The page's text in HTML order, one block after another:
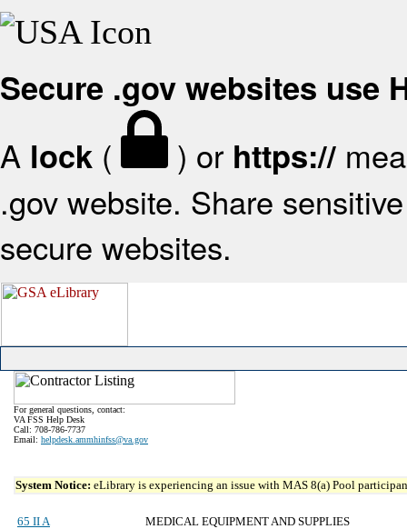
Secure .gov websites use
A lock ( ) or https://
.gov website. Share
secure websites.
For general questions, contact:
VA FSS Help Desk
Call: 708-786-7737
Email: helpdesk.ammhinfss@va.gov
System Notice: eLibrary is experiencing an issue with MAS 8(a) Pool
65 II A MEDICAL EQUIPMENT AND SUPPLIES